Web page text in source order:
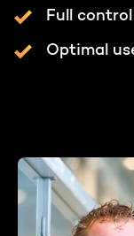
Full control
Optimal